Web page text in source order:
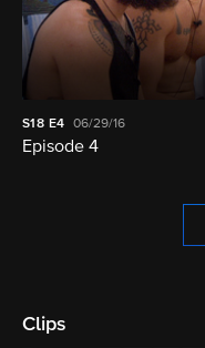
S18 E4 06/29/16
Episode 4
Clips